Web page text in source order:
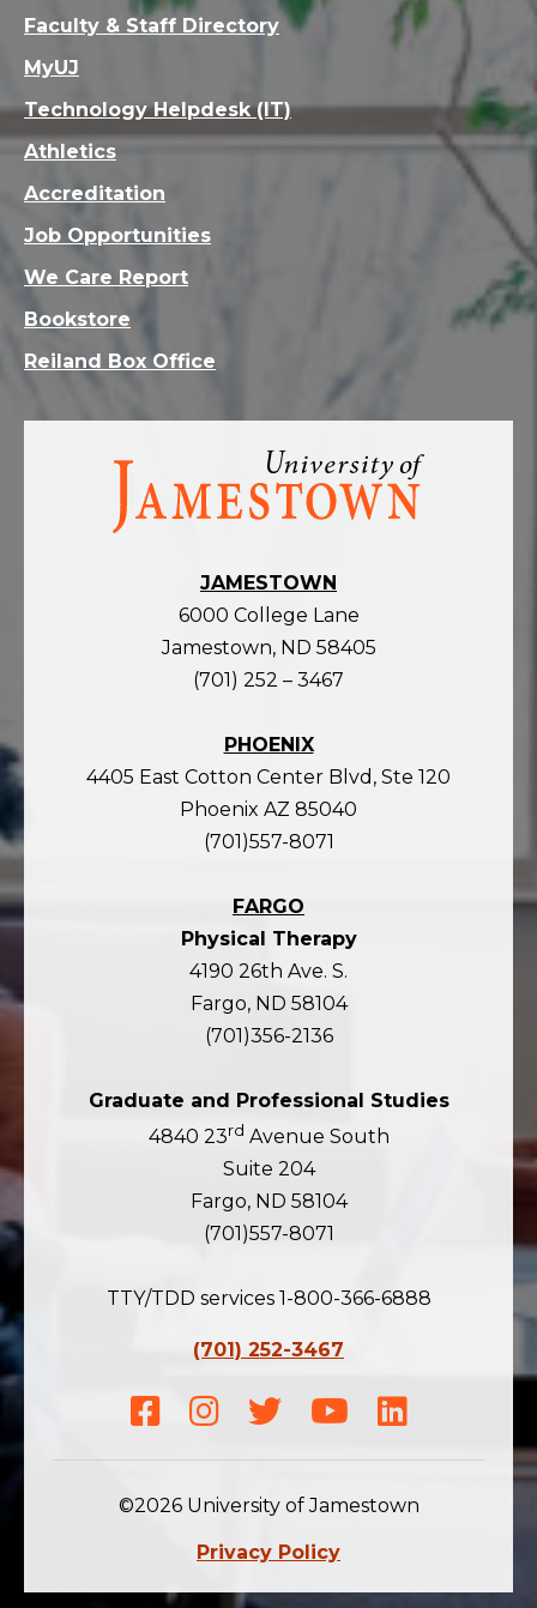
Visit
homepage
JAMESTOWN
6000 College Lane
Jamestown, ND 58405
(701) 252 – 3467
PHOENIX
4405 East Cotton Center Blvd, Ste 120
Phoenix AZ 85040
(701)557-8071
FARGO
Physical Therapy
4190 26th Ave. S.
Fargo, ND 58104
(701)356-2136
Graduate and Professional Studies
4840 23rd Avenue South
Suite 204
Fargo, ND 58104
(701)557-8071
TTY/TDD services 1-800-366-6888
(701) 252-3467
Facebook
Instagram
TwitterYoutubeLinkedIn
©2026 University of Jamestown
Privacy Policy
Faculty & Staff Directory
MyUJ
Technology Helpdesk (IT)
Athletics
Accreditation
Job Opportunities
We Care Report
Bookstore
Reiland Box Office